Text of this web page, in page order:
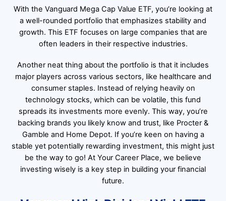
With the Vanguard Mega Cap Value ETF, you’re looking at
a well-rounded portfolio that emphasizes stability and
growth. This ETF focuses on large companies that are
often leaders in their respective industries.
Another neat thing about the portfolio is that it includes
major players across various sectors, like healthcare and
consumer staples. Instead of relying heavily on
technology stocks, which can be volatile, this fund
spreads its investments more evenly. This way, you’re
backing brands you likely know and trust, like Procter &
Gamble and Home Depot. If you’re keen on having a
stable yet potentially rewarding investment, this might just
be the way to go! At Your Career Place, we believe
investing wisely is a key step in building your financial
future.